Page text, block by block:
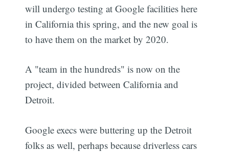
will undergo testing at Google facilities here
in California this spring, and the new goal is
to have them on the market by 2020.
A "team in the hundreds" is now on the
project, divided between California and
Detroit.
Google execs were buttering up the Detroit
folks as well, perhaps because driverless cars